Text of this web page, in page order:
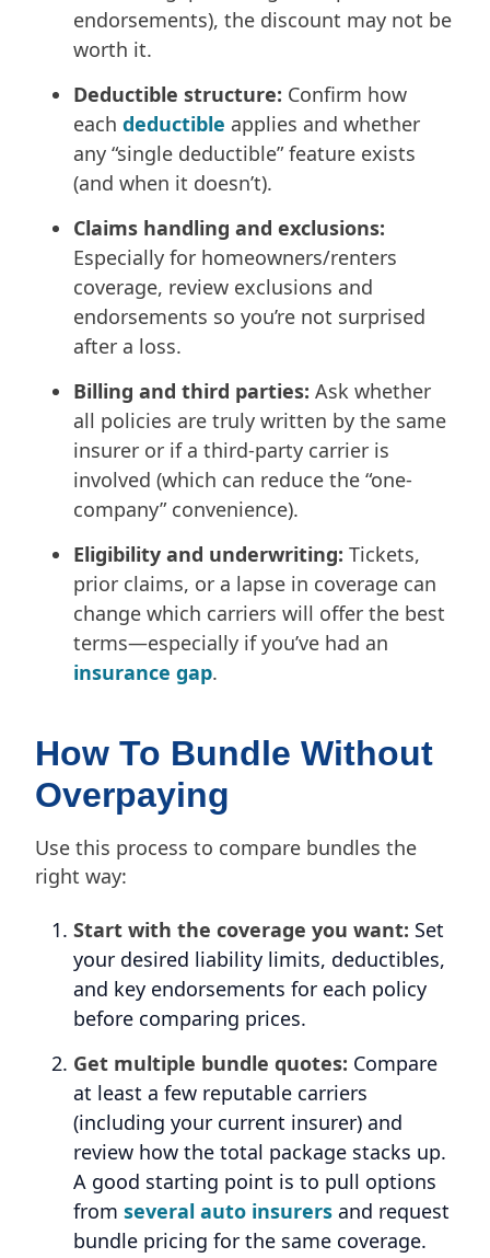
endorsements), the discount may not be
worth it.
Deductible structure: Confirm how
each deductible applies and whether
any “single deductible” feature exists
(and when it doesn’t).
Claims handling and exclusions:
Especially for homeowners/renters
coverage, review exclusions and
endorsements so you’re not surprised
after a loss.
Billing and third parties: Ask whether
all policies are truly written by the same
insurer or if a third-party carrier is
involved (which can reduce the “one-
company” convenience).
Eligibility and underwriting: Tickets,
prior claims, or a lapse in coverage can
change which carriers will offer the best
terms—especially if you’ve had an
insurance gap.
How To Bundle Without
Overpaying
Use this process to compare bundles the
right way:
Start with the coverage you want: Set
your desired liability limits, deductibles,
and key endorsements for each policy
before comparing prices.
Get multiple bundle quotes: Compare
at least a few reputable carriers
(including your current insurer) and
review how the total package stacks up.
A good starting point is to pull options
from several auto insurers and request
bundle pricing for the same coverage.